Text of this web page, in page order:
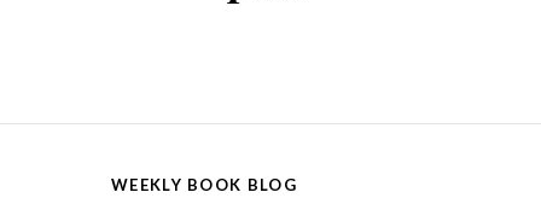
WEEKLY BOOK BLOG